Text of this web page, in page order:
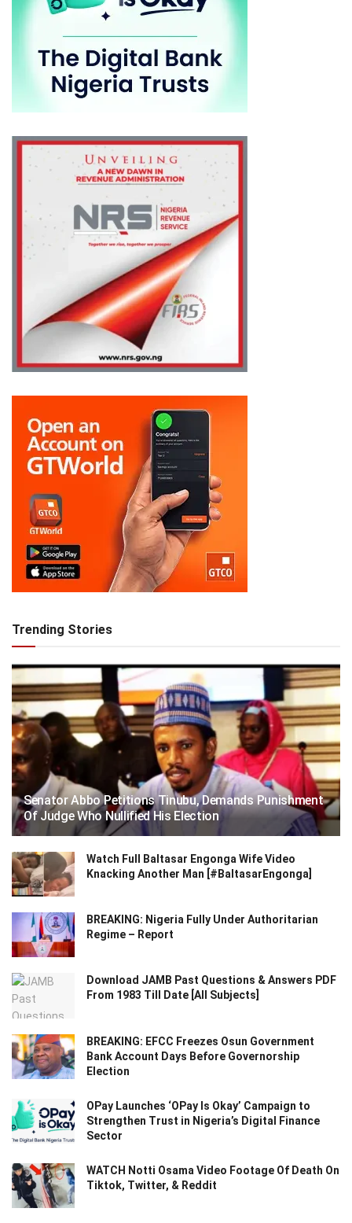
Trending Stories
Senator Abbo Petitions Tinubu, Demands Punishment
Of Judge Who Nullified His Election
Watch Full Baltasar Engonga Wife Video
Knacking Another Man [#BaltasarEngonga]
BREAKING: Nigeria Fully Under Authoritarian
Regime – Report
Download JAMB Past Questions & Answers PDF
From 1983 Till Date [All Subjects]
BREAKING: EFCC Freezes Osun Government
Bank Account Days Before Governorship
Election
OPay Launches ‘OPay Is Okay’ Campaign to
Strengthen Trust in Nigeria’s Digital Finance
Sector
WATCH Notti Osama Video Footage Of Death On
Tiktok, Twitter, & Reddit